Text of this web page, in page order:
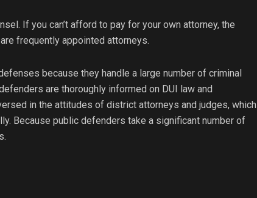
If you can’t afford to pay for your own attorney, the
frequently appointed attorneys.
because they handle a large number of criminal
are thoroughly informed on DUI law and
in the attitudes of district attorneys and judges, which
Because public defenders take a significant number of